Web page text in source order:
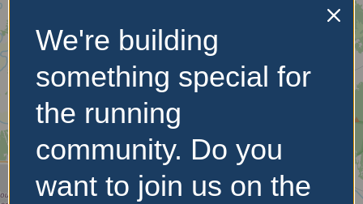
No Records
Found
Sorry, no records were
found. Please adjust your
search criteria and try
again.
We're building
something special for
the running
community. Do you
want to join us on the